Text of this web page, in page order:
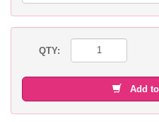
QTY:
Add to